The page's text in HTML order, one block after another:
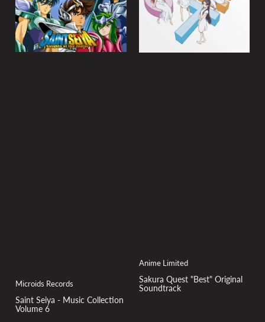
Microids Records
Saint Seiya - Music Collection
Volume 6
Anime Limited
Sakura Quest "Best" Original
Soundtrack